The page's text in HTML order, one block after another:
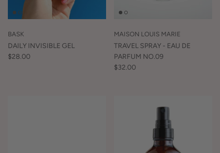
BASK
DAILY INVISIBLE GEL
$28.00
MAISON LOUIS MARIE
TRAVEL SPRAY - EAU DE
PARFUM NO.09
$32.00